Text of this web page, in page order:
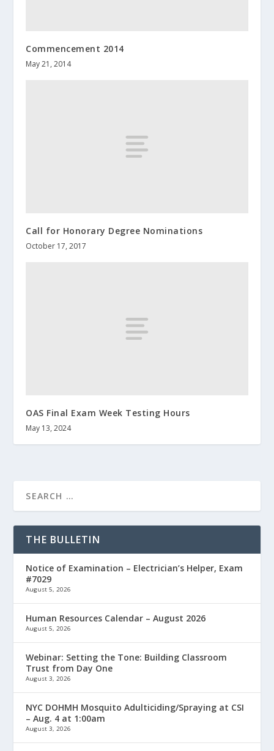
Commencement 2014
May 21, 2014
Call for Honorary Degree Nominations
October 17, 2017
OAS Final Exam Week Testing Hours
May 13, 2024
THE BULLETIN
Notice of Examination – Electrician’s Helper, Exam
#7029
August 5, 2026
Human Resources Calendar – August 2026
August 5, 2026
Webinar: Setting the Tone: Building Classroom
Trust from Day One
August 3, 2026
NYC DOHMH Mosquito Adulticiding/Spraying at CSI
– Aug. 4 at 1:00am
August 3, 2026